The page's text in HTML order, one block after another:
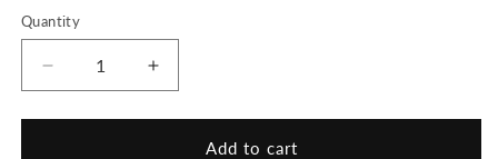
Quantity
Quantity
Decrease
quantity
for
Increase
quantity
for
Add to cart